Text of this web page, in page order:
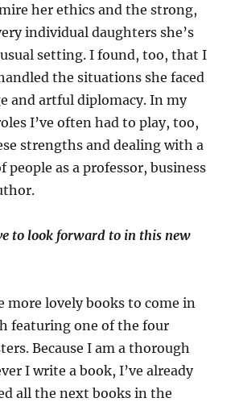
her ethics and the strong,
individual daughters she’s
setting. I found, too, that I
the situations she faced
and artful diplomacy. In my
I’ve often had to play, too,
strengths and dealing with a
people as a professor, business
to look forward to in this new
more lovely books to come in
featuring one of the four
Because I am a thorough
I write a book, I’ve already
all the next books in the